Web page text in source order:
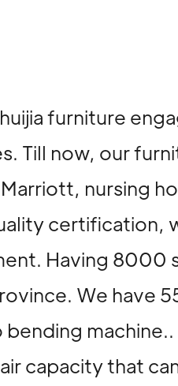
furniture
Till now, our
nursing
certification,
Having
We have
capacity that